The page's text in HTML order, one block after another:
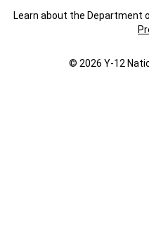
Learn about the Department
© 2026 Y‑12